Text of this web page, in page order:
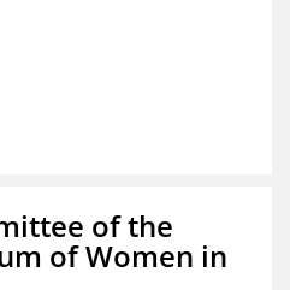
of the
of Women in